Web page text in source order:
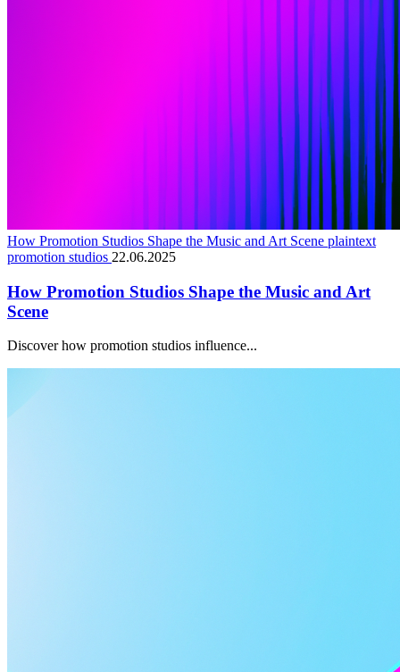
How Promotion Studios Shape the Music and Art Scene plaintext
promotion studios 22.06.2025
How Promotion Studios Shape the Music and Art
Scene
Discover how promotion studios influence...